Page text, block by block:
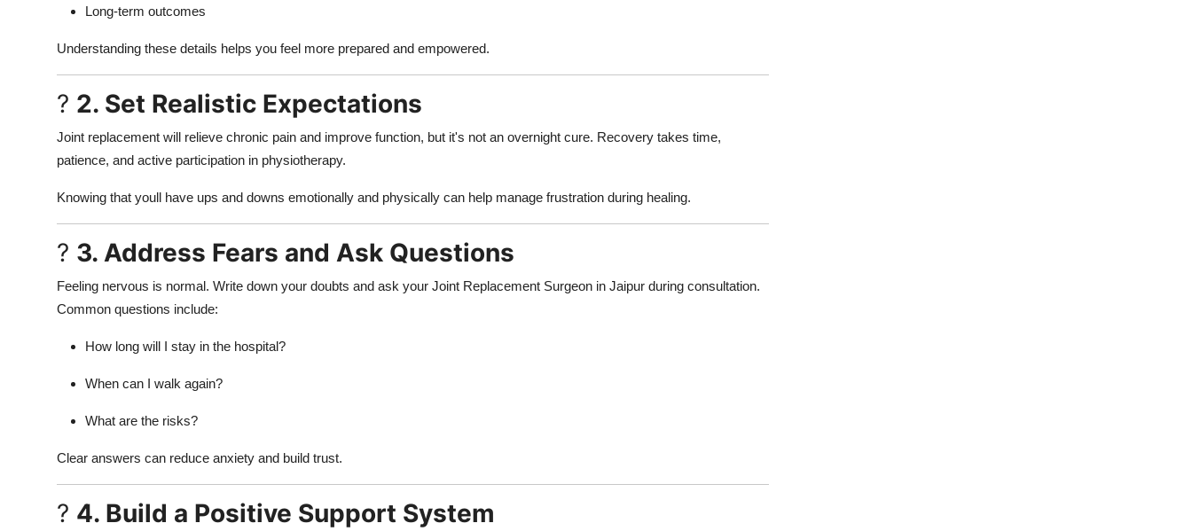
Long-term outcomes
Understanding these details helps you feel more prepared and empowered.
? 2. Set Realistic Expectations
Joint replacement will relieve chronic pain and improve function, but it's not an overnight cure. Recovery takes time,
patience, and active participation in physiotherapy.
Knowing that youll have ups and downs emotionally and physically can help manage frustration during healing.
? 3. Address Fears and Ask Questions
Feeling nervous is normal. Write down your doubts and ask your Joint Replacement Surgeon in Jaipur during consultation.
Common questions include:
How long will I stay in the hospital?
When can I walk again?
What are the risks?
Clear answers can reduce anxiety and build trust.
? 4. Build a Positive Support System